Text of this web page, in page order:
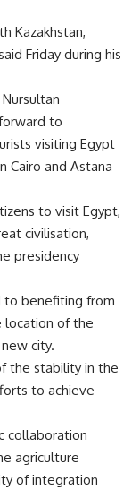
Kazakhstan,
Friday during his
to
visiting Egypt
Cairo and Astana
to visit Egypt,
civilisation,
presidency
to benefiting from
location of the
city.
the stability in the
to achieve
collaboration
agriculture
of integration